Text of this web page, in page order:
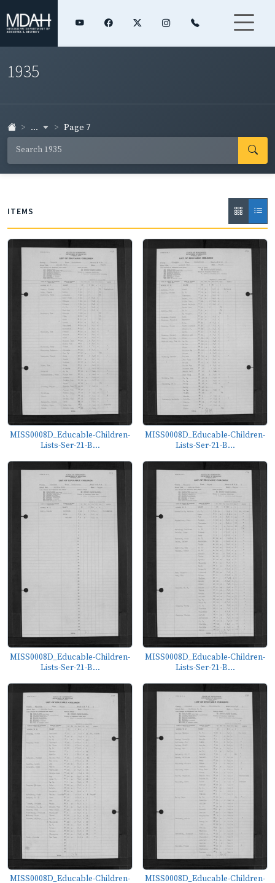
1935
... Page 7
ITEMS
MISS0008D_Educable-Children-
Lists-Ser-21-B...
MISS0008D_Educable-Children-
Lists-Ser-21-B...
MISS0008D_Educable-Children-
Lists-Ser-21-B...
MISS0008D_Educable-Children-
Lists-Ser-21-B...
MISS0008D_Educable-Children-
MISS0008D_Educable-Children-